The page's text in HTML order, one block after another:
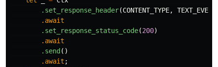
.set_response_header(CONTENT_TYPE,
.await
.set_response_status_code(200)
.await
.send ()
.await ;